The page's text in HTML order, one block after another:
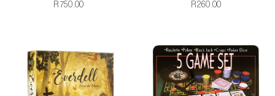
R750.00 R260.00